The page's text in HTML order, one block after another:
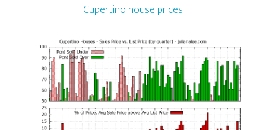
Cupertino house prices